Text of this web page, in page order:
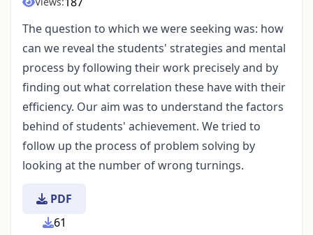
The question to which we were seeking was: how
can we reveal the students' strategies and mental
process by following their work precisely and by
finding out what correlation these have with their
efficiency. Our aim was to understand the factors
behind of students' achievement. We tried to
follow up the process of problem solving by
looking at the number of wrong turnings.
PDF
61